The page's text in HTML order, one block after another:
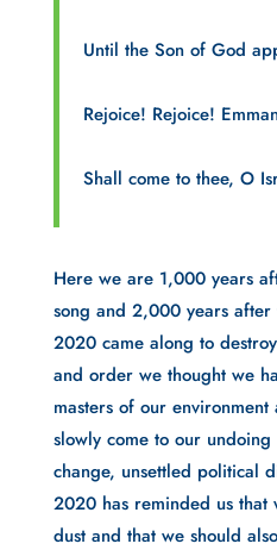
Until the Son of God
Rejoice! Rejoice!
Shall come to thee, O
Here we are 1,000 years
song and 2,000 years
2020 came along to
and order we thought we
masters of our environment
slowly come to our
change, unsettled political
2020 has reminded us
dust and that we should